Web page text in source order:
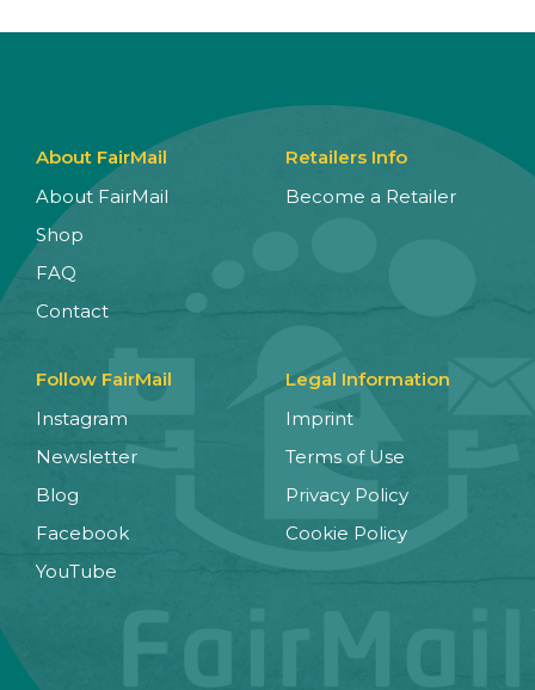
About FairMail
About FairMail
Shop
FAQ
Contact
Retailers Info
Become a Retailer
Follow FairMail
Instagram
Newsletter
Blog
Facebook
YouTube
Legal Information
Imprint
Terms of Use
Privacy Policy
Cookie Policy